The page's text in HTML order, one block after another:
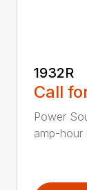
1932R
Call
Power
amp-hour